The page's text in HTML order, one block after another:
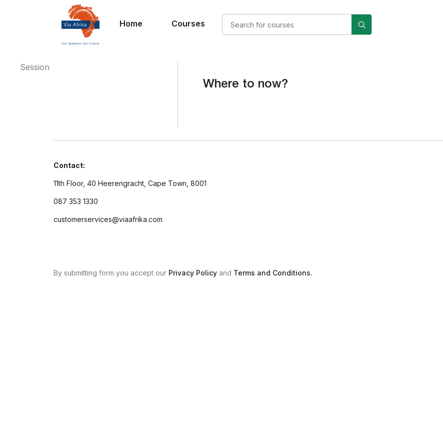
Home Courses
Where to now?
Session
Contact:
11th Floor, 40 Heerengracht, Cape Town, 8001
087 353 1330
customerservices@viaafrika.com
By submitting form you accept our Privacy Policy and Terms and Conditions.